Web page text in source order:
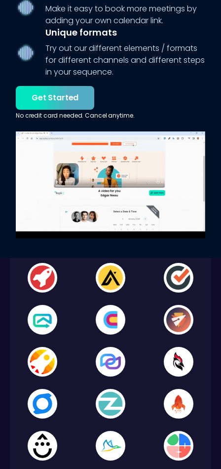
Make it easy to book more meetings by
adding your own calendar link.
Unique formats
Try out our different elements / formats
for different channels and different steps
in your sequence.
Get Started
No credit card needed. Cancel anytime.